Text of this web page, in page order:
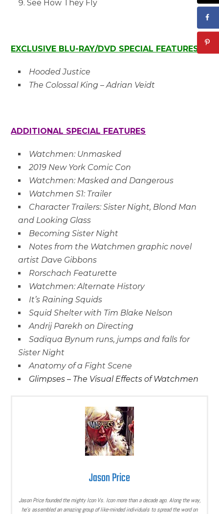
See How They Fly
EXCLUSIVE BLU-RAY/DVD SPECIAL FEATURES
Hooded Justice
The Colossal King – Adrian Veidt
ADDITIONAL SPECIAL FEATURES
Watchmen: Unmasked
2019 New York Comic Con
Watchmen: Masked and Dangerous
Watchmen S1: Trailer
Character Trailers: Sister Night, Blond Man
and Looking Glass
Becoming Sister Night
Notes from the Watchmen graphic novel
artist Dave Gibbons
Rorschach Featurette
Watchmen: Alternate History
It’s Raining Squids
Squid Shelter with Tim Blake Nelson
Andrij Parekh on Directing
Sadiqua Bynum runs, jumps and falls for
Sister Night
Anatomy of a Fight Scene
Glimpses – The Visual Effects of Watchmen
Jason Price
Jason Price founded the mighty Icon Vs. Icon more than a decade ago. Along the way,
he’s assembled an amazing group of like-minded individuals to spread the word on